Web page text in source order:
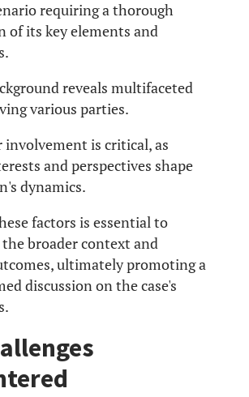
requiring a thorough
of its key elements and
reveals multifaceted
various parties.
involvement is critical, as
and perspectives shape
dynamics.
factors is essential to
broader context and
ultimately promoting a
discussion on the case's